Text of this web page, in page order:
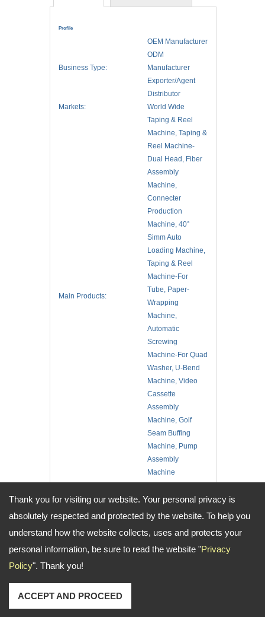
Thank you for visiting our website. Your personal privacy is
absolutely respected and protected by the website. To help you
understand how the website collects, uses and protects your
personal information, be sure to read the website "Privacy
Policy". Thank you!
ACCEPT AND PROCEED
Profile
Business Type:
OEM Manufacturer
ODM
Manufacturer
Exporter/Agent
Distributor
Markets:
World Wide
Main Products:
Taping & Reel
Machine, Taping &
Reel Machine-
Dual Head, Fiber
Assembly
Machine,
Connecter
Production
Machine, 40°
Simm Auto
Loading Machine,
Taping & Reel
Machine-For
Tube, Paper-
Wrapping
Machine,
Automatic
Screwing
Machine-For Quad
Washer, U-Bend
Machine, Video
Cassette
Assembly
Machine, Golf
Seam Buffing
Machine, Pump
Assembly
Machine
Location:
Taiwan
Address: No.14, Aly. 2, Ln. 2, Sec. 1, Minsheng N. Rd., Guishan Dist., Taoyuan
City, Taiwan
TEL: +886-3-3251286 / 3253705 FAX: +886-3-3252898 Email: